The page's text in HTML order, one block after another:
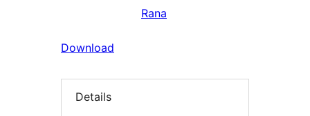
Rana
Download
Details